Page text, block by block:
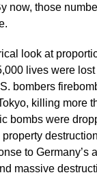
now, those
look at
lives were
bombers
killing more
bombs were
to Germany’s
massive